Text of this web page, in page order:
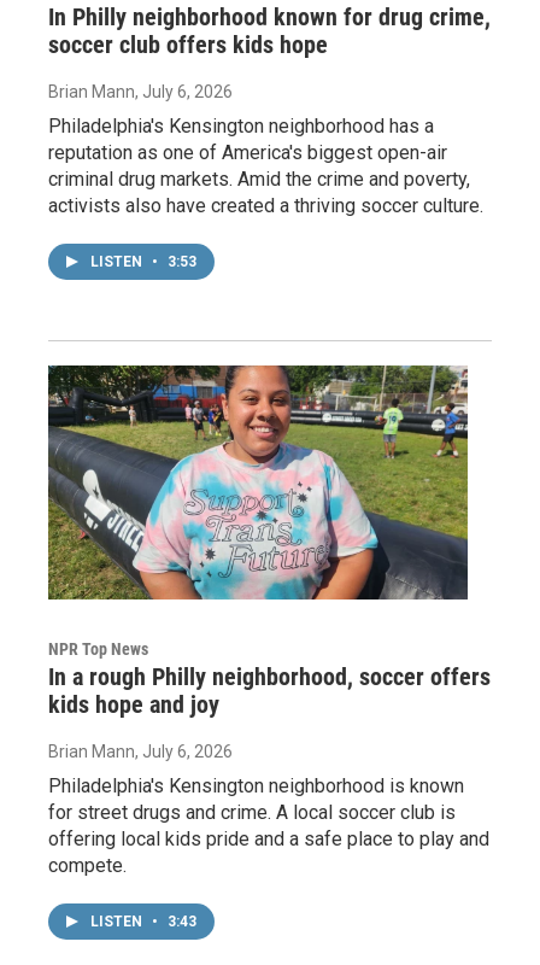
In Philly neighborhood known for drug crime,
soccer club offers kids hope
Brian Mann, July 6, 2026
Philadelphia's Kensington neighborhood has a
reputation as one of America's biggest open-air
criminal drug markets. Amid the crime and poverty,
activists also have created a thriving soccer culture.
LISTEN • 3:53
NPR Top News
In a rough Philly neighborhood, soccer offers
kids hope and joy
Brian Mann, July 6, 2026
Philadelphia's Kensington neighborhood is known
for street drugs and crime. A local soccer club is
offering local kids pride and a safe place to play and
compete.
LISTEN • 3:43